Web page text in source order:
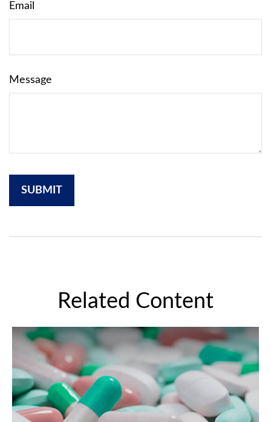
Email
Message
Related Content